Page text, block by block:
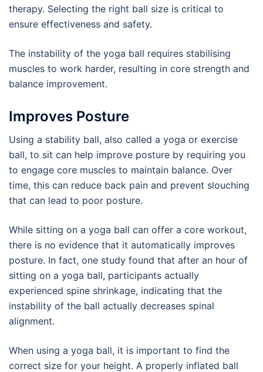
therapy. Selecting the right ball size is critical to
ensure effectiveness and safety.
The instability of the yoga ball requires stabilising
muscles to work harder, resulting in core strength and
balance improvement.
Improves Posture
Using a stability ball, also called a yoga or exercise
ball, to sit can help improve posture by requiring you
to engage core muscles to maintain balance. Over
time, this can reduce back pain and prevent slouching
that can lead to poor posture.
While sitting on a yoga ball can offer a core workout,
there is no evidence that it automatically improves
posture. In fact, one study found that after an hour of
sitting on a yoga ball, participants actually
experienced spine shrinkage, indicating that the
instability of the ball actually decreases spinal
alignment.
When using a yoga ball, it is important to find the
correct size for your height. A properly inflated ball